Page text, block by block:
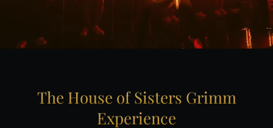
The House of Sisters Grimm
Experience